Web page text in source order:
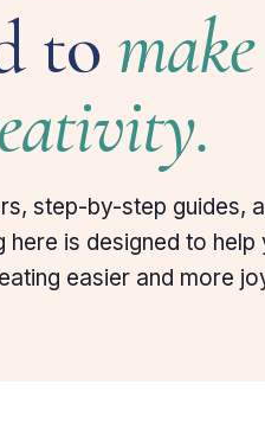
to
step-by-step guides,
is designed to help
easier and more